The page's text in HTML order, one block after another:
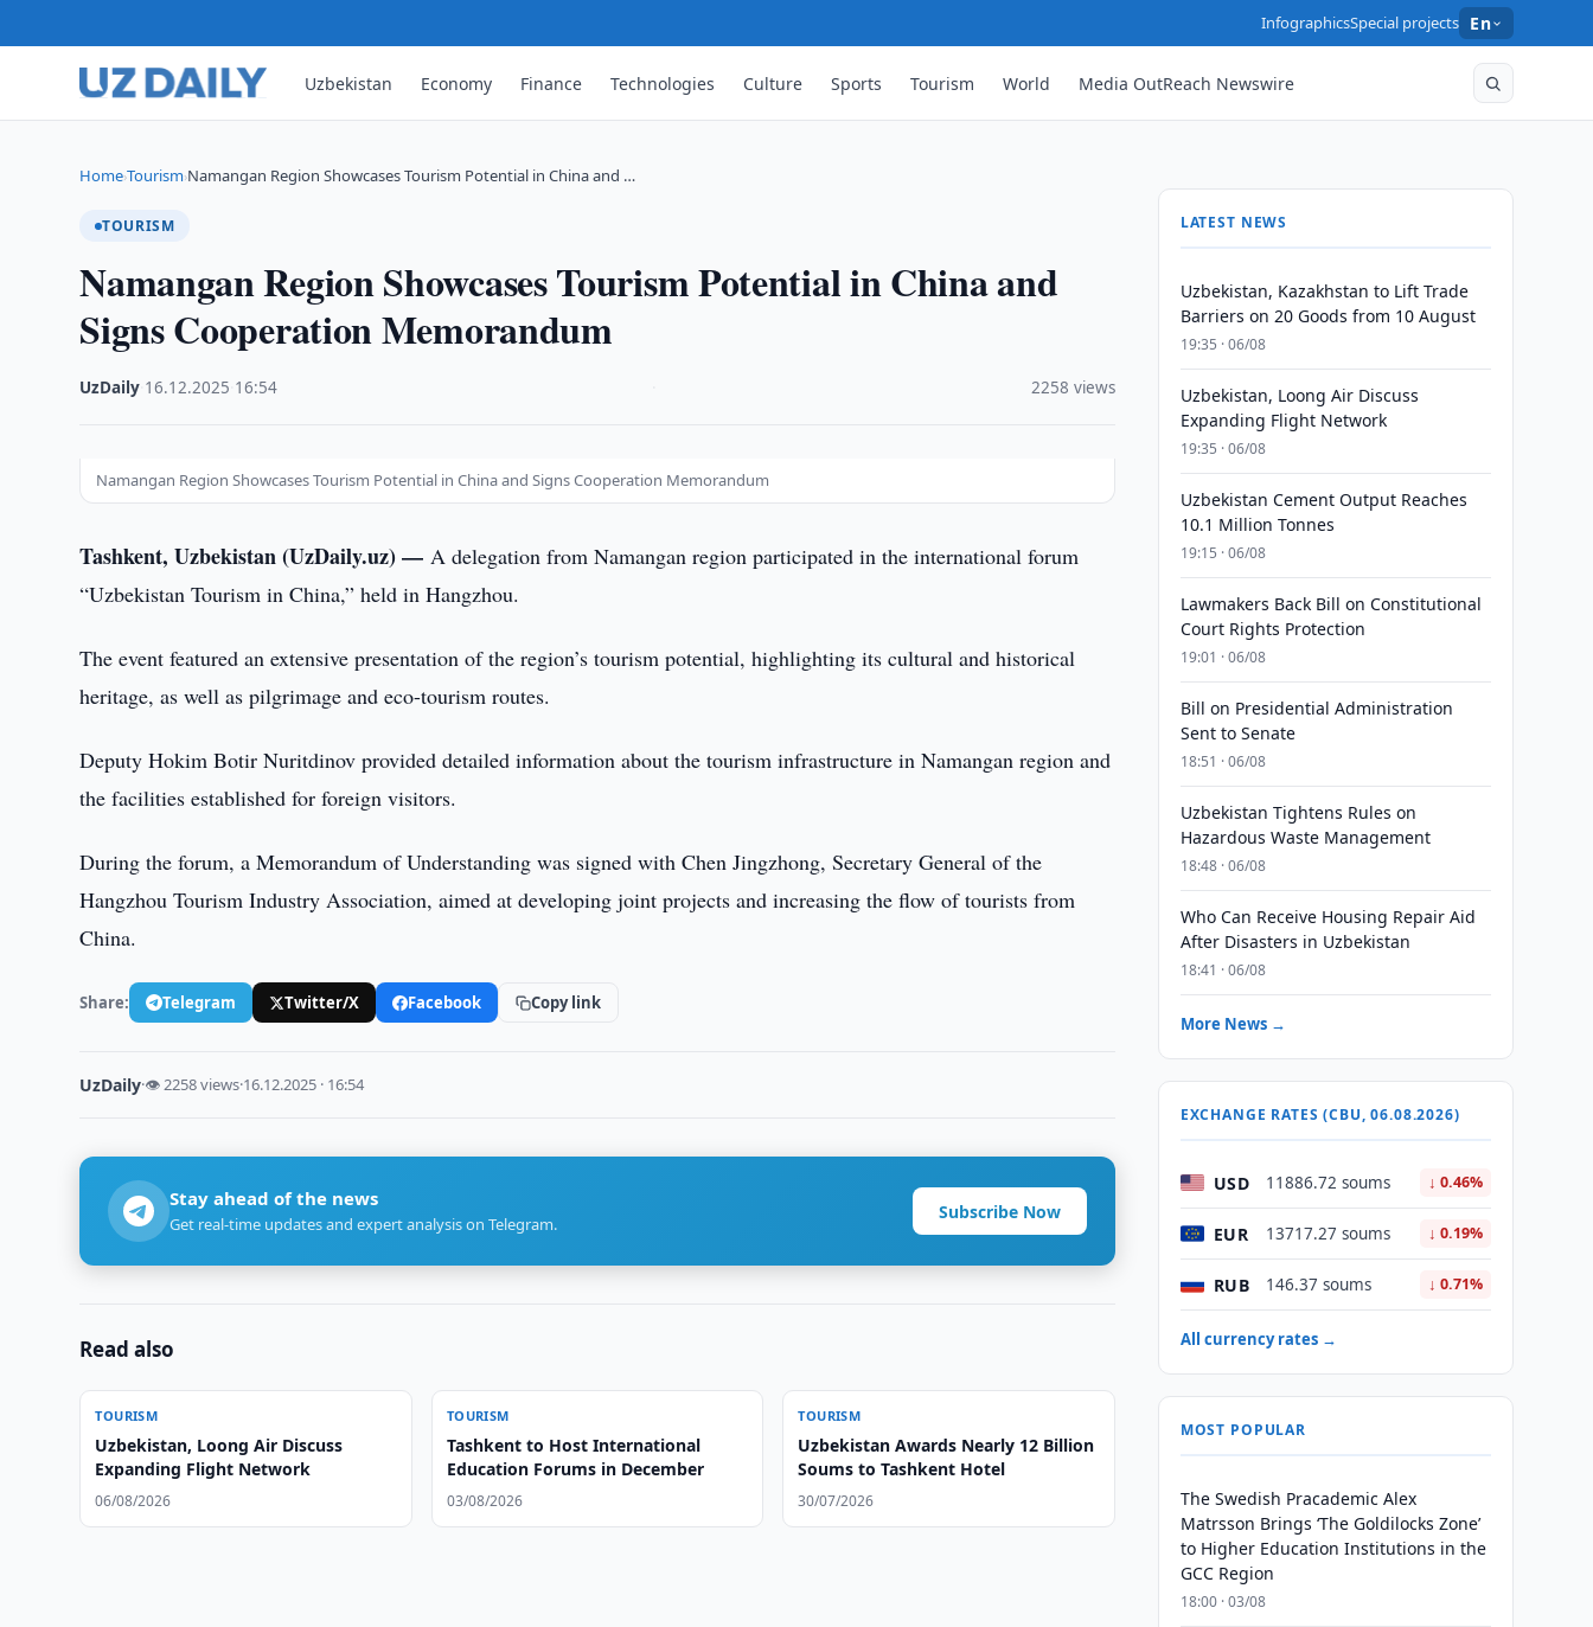
InfographicsSpecial projects En
Uzbekistan Economy Finance Technologies Culture Sports Tourism World Media OutReach Newswire
Home›Tourism›Namangan Region Showcases Tourism Potential in China and …
TOURISM
Namangan Region Showcases Tourism Potential in China and
Signs Cooperation Memorandum
UzDaily 16.12.2025 16:54 2258 views
Namangan Region Showcases Tourism Potential in China and Signs Cooperation Memorandum
Tashkent, Uzbekistan (UzDaily.uz) —A delegation from Namangan region participated in the international forum
“Uzbekistan Tourism in China,” held in Hangzhou.
The event featured an extensive presentation of the region’s tourism potential, highlighting its cultural and historical
heritage, as well as pilgrimage and eco-tourism routes.
Deputy Hokim Botir Nuritdinov provided detailed information about the tourism infrastructure in Namangan region and
the facilities established for foreign visitors.
During the forum, a Memorandum of Understanding was signed with Chen Jingzhong, Secretary General of the
Hangzhou Tourism Industry Association, aimed at developing joint projects and increasing the flow of tourists from
China.
Share: Telegram Twitter/X Facebook Copy link
UzDaily·👁 2258 views·16.12.2025 · 16:54
Stay ahead of the news
Get real-time updates and expert analysis on Telegram.
Subscribe Now
Read also
TOURISM
Uzbekistan, Loong Air Discuss
Expanding Flight Network
06/08/2026
TOURISM
Tashkent to Host International
Education Forums in December
03/08/2026
TOURISM
Uzbekistan Awards Nearly 12 Billion
Soums to Tashkent Hotel
30/07/2026
LATEST NEWS
Uzbekistan, Kazakhstan to Lift Trade
Barriers on 20 Goods from 10 August
19:35 · 06/08
Uzbekistan, Loong Air Discuss
Expanding Flight Network
19:35 · 06/08
Uzbekistan Cement Output Reaches
10.1 Million Tonnes
19:15 · 06/08
Lawmakers Back Bill on Constitutional
Court Rights Protection
19:01 · 06/08
Bill on Presidential Administration
Sent to Senate
18:51 · 06/08
Uzbekistan Tightens Rules on
Hazardous Waste Management
18:48 · 06/08
Who Can Receive Housing Repair Aid
After Disasters in Uzbekistan
18:41 · 06/08
More News →
EXCHANGE RATES (CBU, 06.08.2026)
USD 11886.72 soums ↓ 0.46%
EUR 13717.27 soums ↓ 0.19%
RUB 146.37 soums ↓ 0.71%
All currency rates →
MOST POPULAR
The Swedish Pracademic Alex
Matrsson Brings ‘The Goldilocks Zone’
to Higher Education Institutions in the
GCC Region
18:00 · 03/08